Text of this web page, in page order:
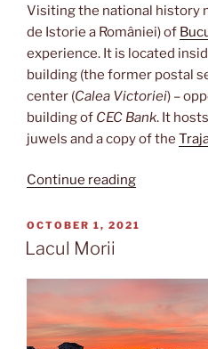
Visiting the national history
de Istorie a României) of
experience. It is located
building (the former postal
center (Calea Victoriei) –
building of CEC Bank. It
juwels and a copy of the
Continue reading“Istorie
României”
POSTED
ON
OCTOBER 1, 2021
Lacul Morii